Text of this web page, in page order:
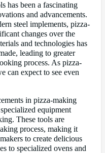
has been a fascinating
and advancements.
steel implements, pizza-
changes over the
and technologies has
leading to greater
process. As pizza-
can expect to see even
in pizza-making
equipment
These tools are
process, making it
to create delicious
to specialized ovens and